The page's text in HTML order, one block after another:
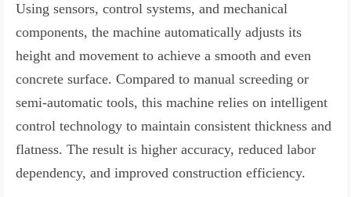
Using sensors, control systems, and mechanical
components, the machine automatically adjusts its
height and movement to achieve a smooth and even
concrete surface. Compared to manual screeding or
semi-automatic tools, this machine relies on intelligent
control technology to maintain consistent thickness and
flatness. The result is higher accuracy, reduced labor
dependency, and improved construction efficiency.